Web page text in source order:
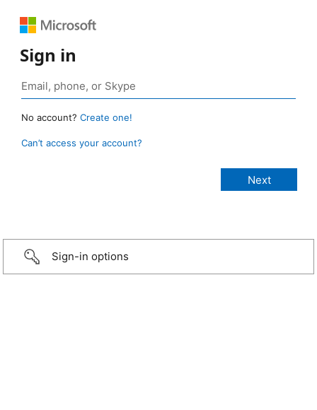
Sign in
No account? Create one!
Can’t access your account?
Sign-in options